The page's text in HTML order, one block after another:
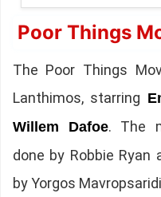
Poor Things
The Poor Things
Lanthimos, starring
Willem Dafoe. The
done by Robbie
by Yorgos